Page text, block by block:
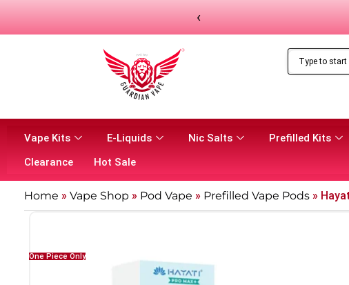
‹
Vape Kits E-Liquids Nic Salts Prefilled Kits
Clearance
Hot Sale
Home » Vape Shop » Pod Vape » Prefilled Vape Pods »
One Piece Only